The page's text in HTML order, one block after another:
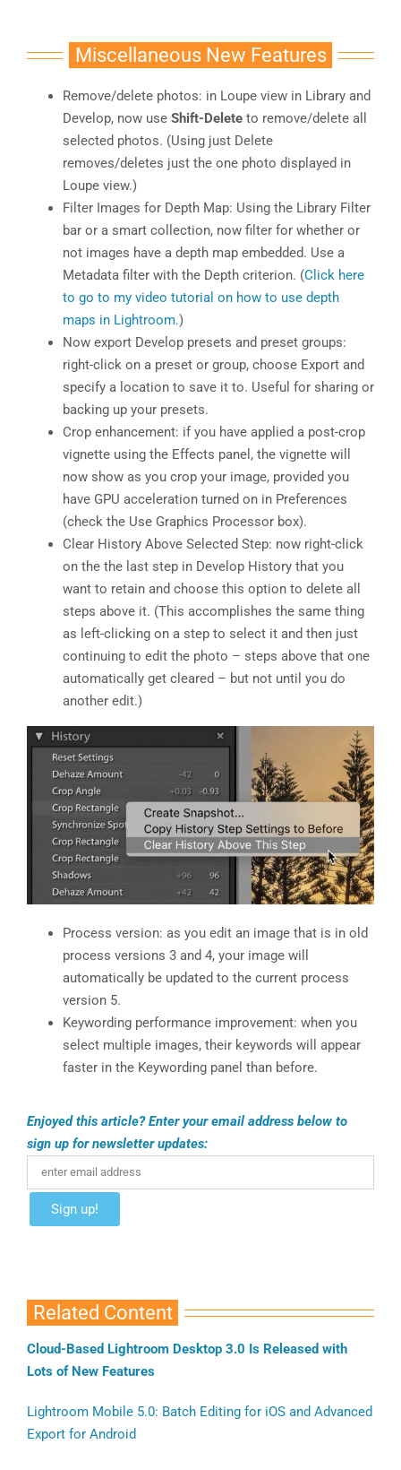
Miscellaneous New Features
Remove/delete photos: in Loupe view in Library and
Develop, now use Shift-Delete to remove/delete all
selected photos. (Using just Delete
removes/deletes just the one photo displayed in
Loupe view.)
Filter Images for Depth Map: Using the Library Filter
bar or a smart collection, now filter for whether or
not images have a depth map embedded. Use a
Metadata filter with the Depth criterion. (Click here
to go to my video tutorial on how to use depth
maps in Lightroom.)
Now export Develop presets and preset groups:
right-click on a preset or group, choose Export and
specify a location to save it to. Useful for sharing or
backing up your presets.
Crop enhancement: if you have applied a post-crop
vignette using the Effects panel, the vignette will
now show as you crop your image, provided you
have GPU acceleration turned on in Preferences
(check the Use Graphics Processor box).
Clear History Above Selected Step: now right-click
on the the last step in Develop History that you
want to retain and choose this option to delete all
steps above it. (This accomplishes the same thing
as left-clicking on a step to select it and then just
continuing to edit the photo – steps above that one
automatically get cleared – but not until you do
another edit.)
Process version: as you edit an image that is in old
process versions 3 and 4, your image will
automatically be updated to the current process
version 5.
Keywording performance improvement: when you
select multiple images, their keywords will appear
faster in the Keywording panel than before.
Enjoyed this article? Enter your email address below to
sign up for newsletter updates:
Related Content
Cloud-Based Lightroom Desktop 3.0 Is Released with
Lots of New Features
Lightroom Mobile 5.0: Batch Editing for iOS and Advanced
Export for Android